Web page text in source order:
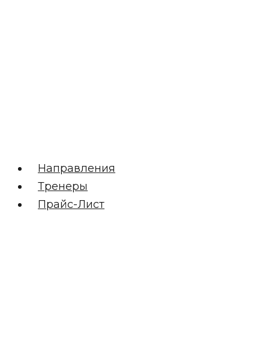
Направления
Тренеры
Прайс-Лист